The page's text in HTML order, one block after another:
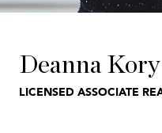
Deanna Kory
LICENSED ASSOCIATE